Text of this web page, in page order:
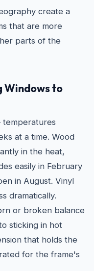
create a
that are more
parts of the
Windows to
temperatures
at a time. Wood
in the heat,
easily in February
in August. Vinyl
dramatically.
or broken balance
sticking in hot
that holds the
for the frame's